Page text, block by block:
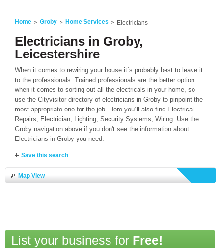
Home Groby Home Services Electricians
Electricians in Groby,
Leicestershire
When it comes to rewiring your house it´s probably best to leave it
to the professionals. Trained professionals are the better option
when it comes to sorting out all the electricals in your home, so
use the Cityvisitor directory of electricians in Groby to pinpoint the
most appropriate one for the job. Here you´ll also find Electrical
Repairs, Electrician, Lighting, Security Systems, Wiring. Use the
Groby navigation above if you don't see the information about
Electricians in Groby you need.
Save this search
Map View
List your business for Free!